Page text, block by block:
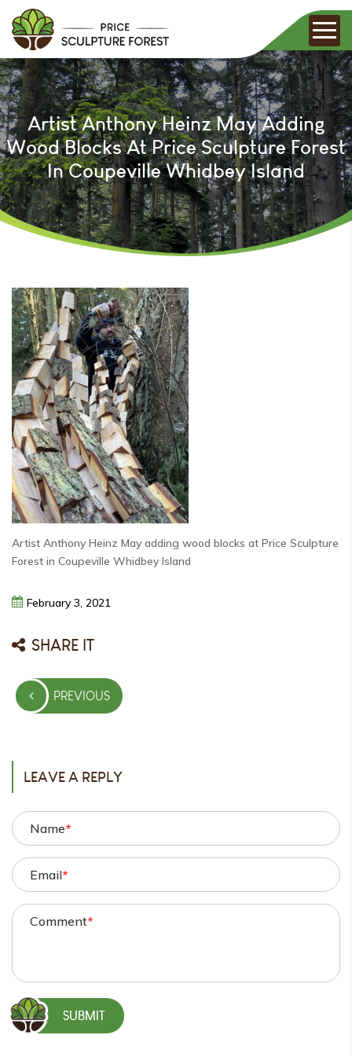
Artist Anthony Heinz May Adding
Wood Blocks At Price Sculpture Forest
In Coupeville Whidbey Island
Artist Anthony Heinz May adding wood blocks at Price Sculpture
Forest in Coupeville Whidbey Island
February 3, 2021
SHARE IT
Post
navigationPREVIOUS
PREVIOUS
LEAVE A REPLY
Name*
Email*
Comment*